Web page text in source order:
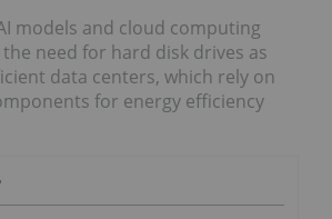
models and cloud computing
need for hard disk drives as
data centers, which rely on
for energy efficiency